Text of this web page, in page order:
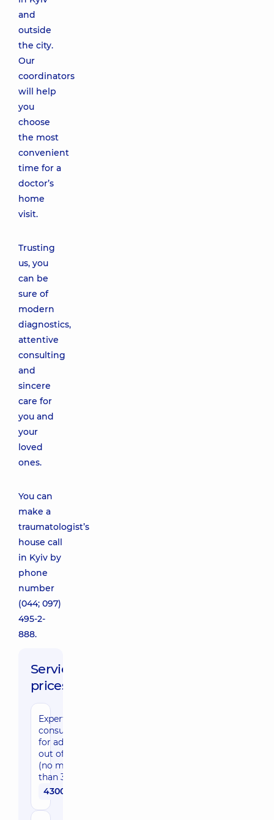
and
outside
the city.
Our
coordinators
will help
you
choose
the most
convenient
time for a
doctor’s
home
visit.
Trusting
us, you
can be
sure of
modern
diagnostics,
attentive
consulting
and
sincere
care for
you and
your
loved
ones.
You can
make a
traumatologist’s
house call
in Kyiv by
phone
number
(044; 097)
495-2-
888.
Service
prices:
Expert
consultation
for adults
out of Kyiv
(no more
than 30 km)
4300 uah